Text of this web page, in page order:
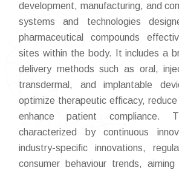
development, manufacturing, and
systems and technologies
pharmaceutical compounds
sites within the body. It includes a
delivery methods such as oral,
transdermal, and implantable
optimize therapeutic efficacy,
enhance patient compliance.
characterized by continuous
industry-specific innovations,
consumer behaviour trends,